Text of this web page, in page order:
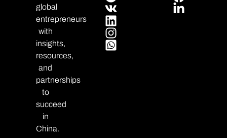
global
entrepreneurs
with
insights,
resources,
and
partnerships
to
succeed
in
China.